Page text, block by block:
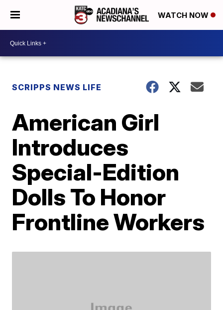
WATCH NOW
SCRIPPS NEWS LIFE
American Girl
Introduces
Special-Edition
Dolls To Honor
Frontline Workers